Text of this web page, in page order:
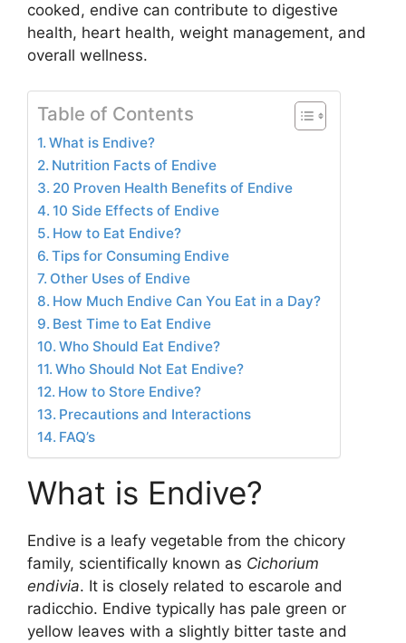
cooked, endive can contribute to digestive
health, heart health, weight management, and
overall wellness.
Table of Contents
What is Endive?
Nutrition Facts of Endive
20 Proven Health Benefits of Endive
10 Side Effects of Endive
How to Eat Endive?
Tips for Consuming Endive
Other Uses of Endive
How Much Endive Can You Eat in a Day?
Best Time to Eat Endive
Who Should Eat Endive?
Who Should Not Eat Endive?
How to Store Endive?
Precautions and Interactions
FAQ’s
What is Endive?
Endive is a leafy vegetable from the chicory
family, scientifically known as Cichorium
endivia. It is closely related to escarole and
radicchio. Endive typically has pale green or
yellow leaves with a slightly bitter taste and